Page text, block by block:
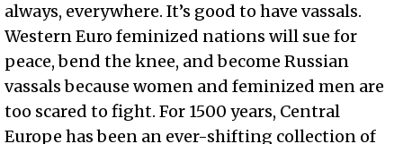
always, everywhere. It’s good to have vassals.
Western Euro feminized nations will sue for
peace, bend the knee, and become Russian
vassals because women and feminized men are
too scared to fight. For 1500 years, Central
Europe has been an ever-shifting collection of